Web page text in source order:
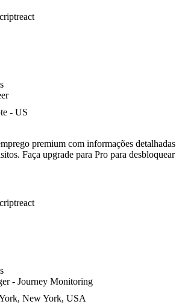
react
- US
premium com informações detalhadas
Faça upgrade para Pro para desbloquear
react
- Journey Monitoring
New York, USA